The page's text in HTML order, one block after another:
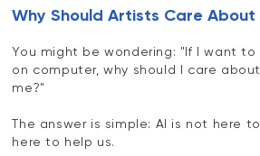
Why Should Artists Care About
You might be wondering: "If I want
on computer, why should I care
me?"
The answer is simple: AI is not here
here to help us.